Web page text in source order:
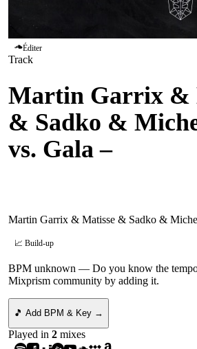
Éditer
Track
Martin Garrix &
& Sadko &
vs. Gala –
Martin Garrix & Matisse & Sadko &
📈 Build-up
BPM unknown — Do you know the
Mixprism community by adding it.
🎵 Add BPM & Key →
Played in 2 mixes